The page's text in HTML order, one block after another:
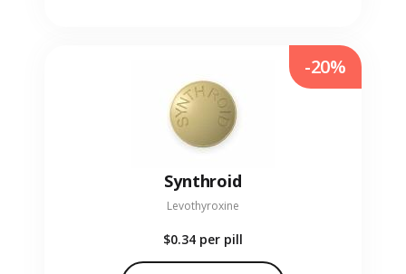
Synthroid
Levothyroxine
$0.34 per pill
-20%